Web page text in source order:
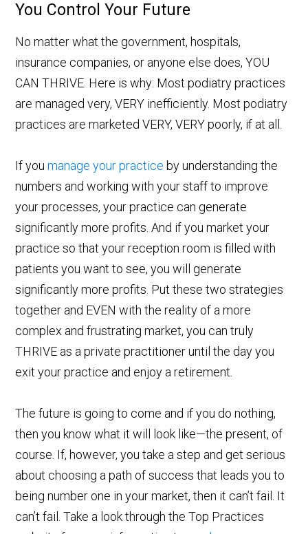
You Control Your Future
No matter what the government, hospitals,
insurance companies, or anyone else does, YOU
CAN THRIVE. Here is why: Most podiatry practices
are managed very, VERY inefficiently. Most podiatry
practices are marketed VERY, VERY poorly, if at all.
If youmanage your practice by understanding the
numbers and working with your staff to improve
your processes, your practice can generate
significantly more profits. And if you market your
practice so that your reception room is filled with
patients you want to see, you will generate
significantly more profits. Put these two strategies
together and EVEN with the reality of a more
complex and frustrating market, you can truly
THRIVE as a private practitioner until the day you
exit your practice and enjoy a retirement.
The future is going to come and if you do nothing,
then you know what it will look like—the present, of
course. If, however, you take a step and get serious
about choosing a path of success that leads you to
being number one in your market, then it can’t fail. It
can’t fail. Take a look through the Top Practices